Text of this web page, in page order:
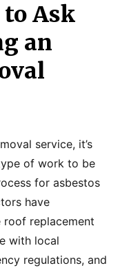
to Ask
an
service, it’s
of work to be
for asbestos
have
roof replacement
with local
regulations, and